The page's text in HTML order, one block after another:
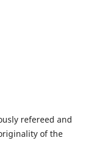
refereed and
of the